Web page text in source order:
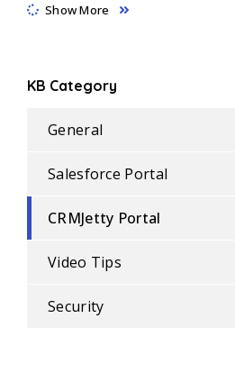
Show More
KB Category
General
Salesforce Portal
CRMJetty Portal
Video Tips
Security